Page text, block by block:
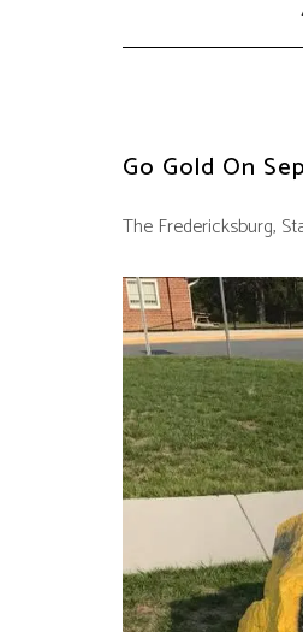
Go Gold On
The Fredericksburg,